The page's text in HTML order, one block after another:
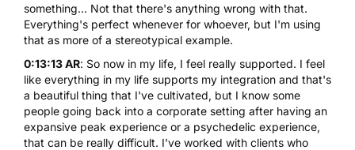
something... Not that there's anything wrong with that.
Everything's perfect whenever for whoever, but I'm using
that as more of a stereotypical example.
0:13:13 AR: So now in my life, I feel really supported. I feel
like everything in my life supports my integration and that's
a beautiful thing that I've cultivated, but I know some
people going back into a corporate setting after having an
expansive peak experience or a psychedelic experience,
that can be really difficult. I've worked with clients who